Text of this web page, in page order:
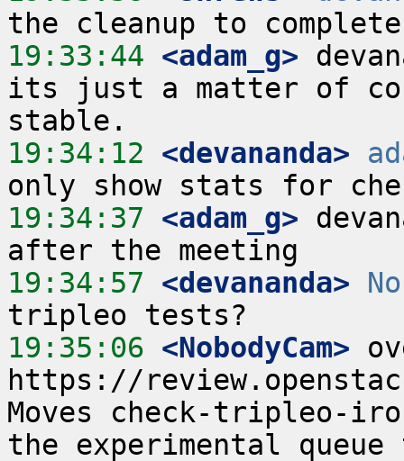
19:33:44 <adam_g>
its just a matter of
19:34:12 <devananda>
19:34:37 <adam_g>
19:34:57 <devananda>
19:35:06 <NobodyCam>
https://
Moves check-tripleo-
the experimental